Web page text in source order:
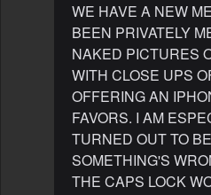
WE HAVE A NEW
BEEN PRIVATELY
NAKED PICTURES
WITH CLOSE UPS
OFFERING AN
FAVORS. I AM
TURNED OUT TO
SOMETHING'S
THE CAPS LOCK